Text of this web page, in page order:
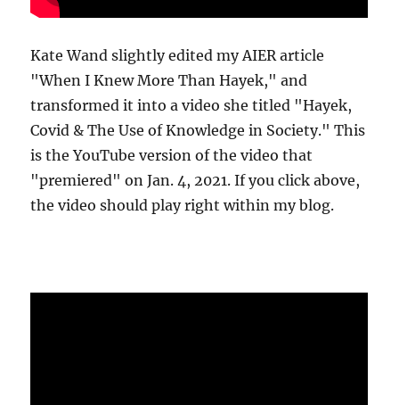
Kate Wand slightly edited my AIER article
"When I Knew More Than Hayek," and
transformed it into a video she titled "Hayek,
Covid & The Use of Knowledge in Society." This
is the YouTube version of the video that
"premiered" on Jan. 4, 2021. If you click above,
the video should play right within my blog.